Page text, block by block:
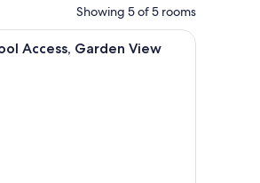
Showing 5 of 5 rooms
a TV.
A hotel room with a bed, a desk, a chair, a
Access, Garden View